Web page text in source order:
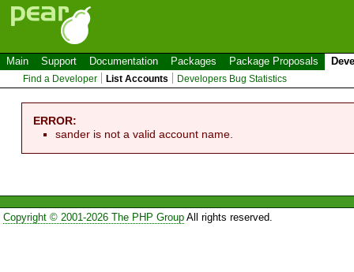
Main Support Documentation Packages Package Proposals
Find a Developer List Accounts Developers Bug Statistics
ERROR:
sander is not a valid account name.
Copyright © 2001-2026 The PHP GroupAll rights reserved.